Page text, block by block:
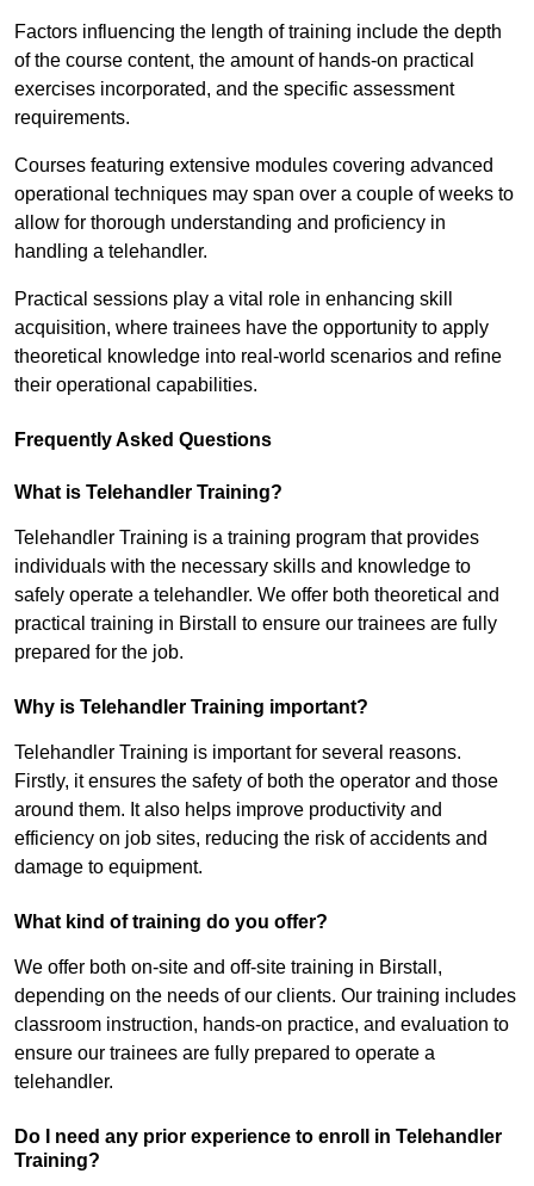
Factors influencing the length of training include the depth
of the course content, the amount of hands-on practical
exercises incorporated, and the specific assessment
requirements.
Courses featuring extensive modules covering advanced
operational techniques may span over a couple of weeks to
allow for thorough understanding and proficiency in
handling a telehandler.
Practical sessions play a vital role in enhancing skill
acquisition, where trainees have the opportunity to apply
theoretical knowledge into real-world scenarios and refine
their operational capabilities.
Frequently Asked Questions
What is Telehandler Training?
Telehandler Training is a training program that provides
individuals with the necessary skills and knowledge to
safely operate a telehandler. We offer both theoretical and
practical training in Birstall to ensure our trainees are fully
prepared for the job.
Why is Telehandler Training important?
Telehandler Training is important for several reasons.
Firstly, it ensures the safety of both the operator and those
around them. It also helps improve productivity and
efficiency on job sites, reducing the risk of accidents and
damage to equipment.
What kind of training do you offer?
We offer both on-site and off-site training in Birstall,
depending on the needs of our clients. Our training includes
classroom instruction, hands-on practice, and evaluation to
ensure our trainees are fully prepared to operate a
telehandler.
Do I need any prior experience to enroll in Telehandler
Training?